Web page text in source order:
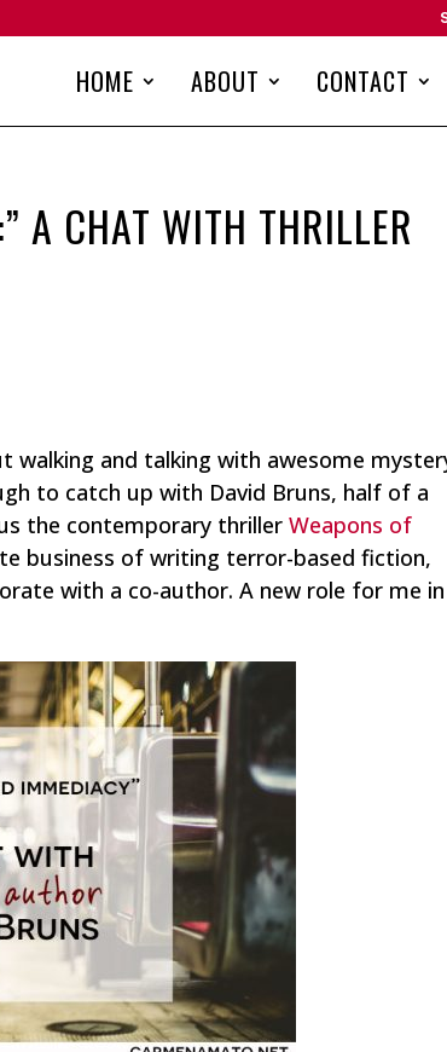
HOME ABOUT CONTACT
A CHAT WITH THRILLER
walking and talking with awesome
to catch up with David Bruns, half of a
the contemporary thrillerWeapons of
business of writing terror-based fiction,
with a co-author. A new role for me in